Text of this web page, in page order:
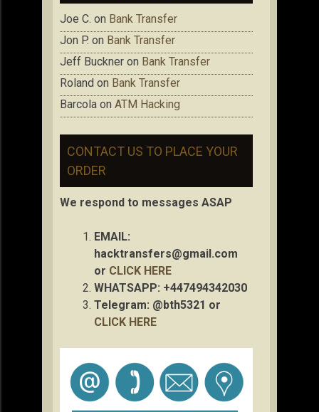
Joe C. on Bank Transfer
Jon P. on Bank Transfer
Jeff Buckner on Bank Transfer
Roland on Bank Transfer
Barcola on ATM Hacking
CONTACT US TO PLACE YOUR
ORDER
We respond to messages ASAP
EMAIL:
hacktransfers@gmail.com
or CLICK HERE
WHATSAPP: +447494342030
Telegram: @bth5321 or
CLICK HERE